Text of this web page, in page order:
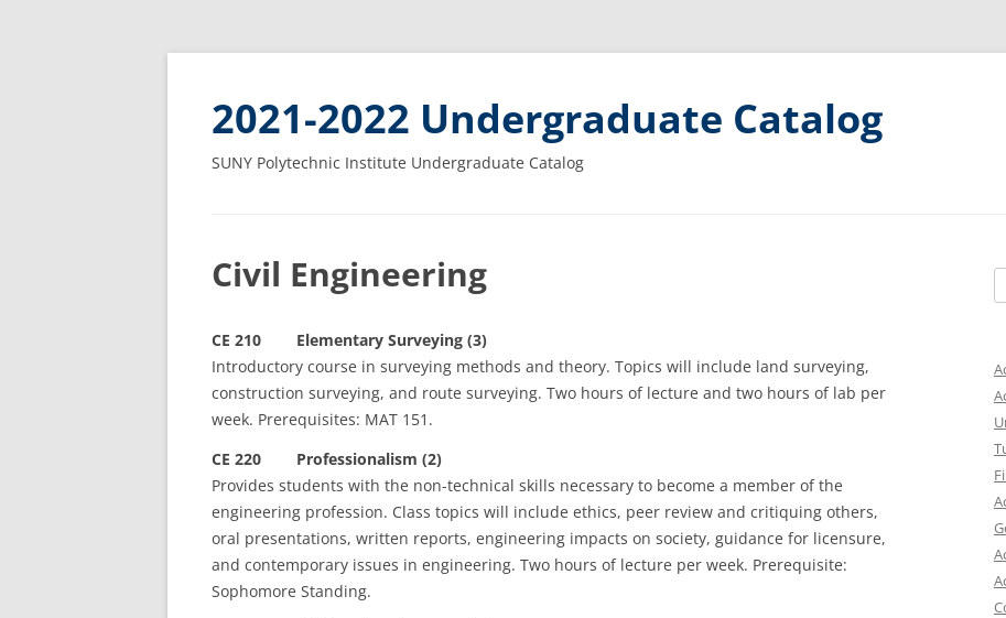
2021-2022 Undergraduate Catalog
SUNY Polytechnic Institute Undergraduate Catalog
Civil Engineering
CE 210 Elementary Surveying (3)
Introductory course in surveying methods and theory. Topics will include land surveying,
construction surveying, and route surveying. Two hours of lecture and two hours of lab per
week. Prerequisites: MAT 151.
CE 220 Professionalism (2)
Provides students with the non-technical skills necessary to become a member of the
engineering profession. Class topics will include ethics, peer review and critiquing others,
oral presentations, written reports, engineering impacts on society, guidance for licensure,
and contemporary issues in engineering. Two hours of lecture per week. Prerequisite:
Sophomore Standing.